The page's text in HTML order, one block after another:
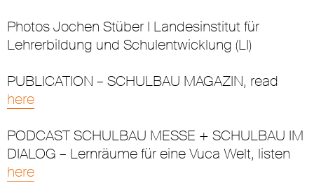
Photos Jochen Stüber I Landesinstitut für
Lehrerbildung und Schulentwicklung (LI)
PUBLICATION – SCHULBAU MAGAZIN, read
here
PODCAST SCHULBAU MESSE + SCHULBAU IM
DIALOG – Lernräume für eine Vuca Welt, listen
here